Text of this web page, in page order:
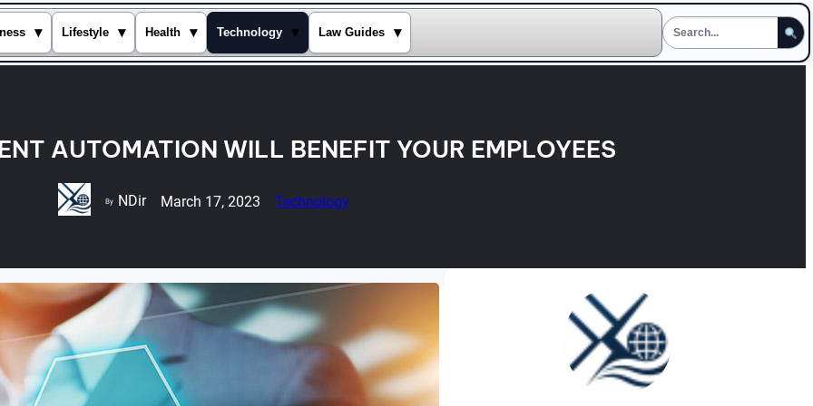
▾ Lifestyle ▾ Health ▾ Technology ▾ Law Guides ▾
AUTOMATION WILL BENEFIT YOUR EMPLOYEES
By NDir March 17, 2023 Technology